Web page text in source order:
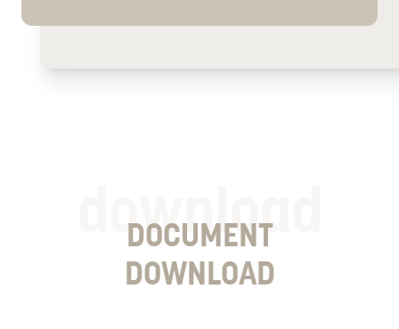
download
DOCUMENT
DOWNLOAD